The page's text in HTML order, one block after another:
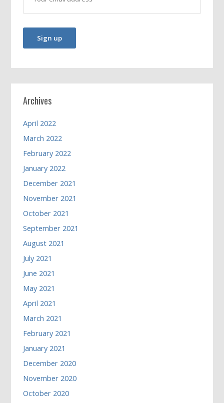
Archives
April 2022
March 2022
February 2022
January 2022
December 2021
November 2021
October 2021
September 2021
August 2021
July 2021
June 2021
May 2021
April 2021
March 2021
February 2021
January 2021
December 2020
November 2020
October 2020